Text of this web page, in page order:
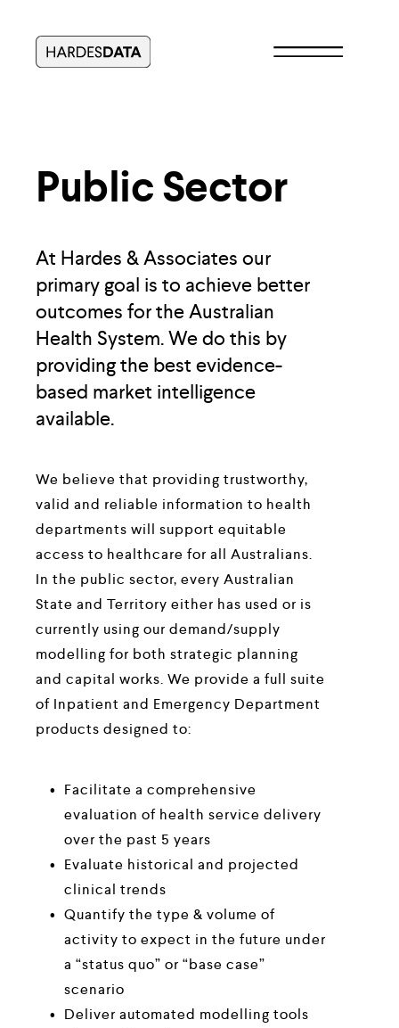
Public Sector
At Hardes & Associates our
primary goal is to achieve better
outcomes for the Australian
Health System. We do this by
providing the best evidence-
based market intelligence
available.
We believe that providing trustworthy,
valid and reliable information to health
departments will support equitable
access to healthcare for all Australians.
In the public sector, every Australian
State and Territory either has used or is
currently using our demand/supply
modelling for both strategic planning
and capital works. We provide a full suite
of Inpatient and Emergency Department
products designed to:
Facilitate a comprehensive
evaluation of health service delivery
over the past 5 years
Evaluate historical and projected
clinical trends
Quantify the type & volume of
activity to expect in the future under
a “status quo” or “base case”
scenario
Deliver automated modelling tools